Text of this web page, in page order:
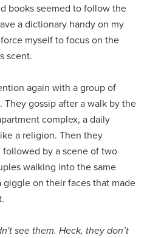
books seemed to follow the
a dictionary handy on my
myself to focus on the
scent.
again with a group of
gossip after a walk by the
complex, a daily
a religion. Then they
by a scene of two
walking into the same
on their faces that made
see them. Heck, they don’t